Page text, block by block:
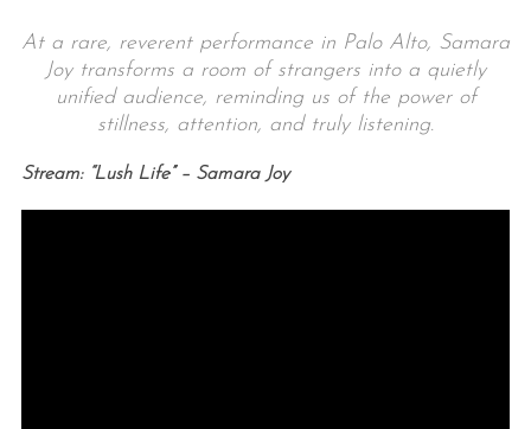
At a rare, reverent performance in Palo Alto, Samara
Joy transforms a room of strangers into a quietly
unified audience, reminding us of the power of
stillness, attention, and truly listening.
Stream: “Lush Life” – Samara Joy